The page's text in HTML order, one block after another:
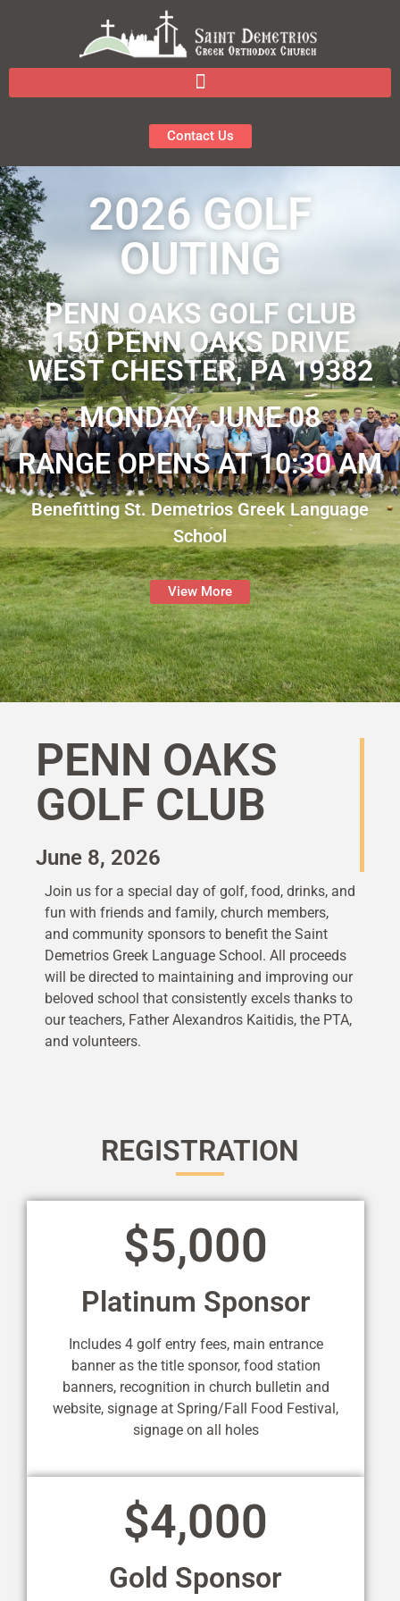
Contact Us
2026 GOLF
OUTING
PENN OAKS GOLF CLUB
150 PENN OAKS DRIVE
WEST CHESTER, PA 19382
MONDAY, JUNE 08
RANGE OPENS AT 10:30 AM
Benefitting St. Demetrios Greek Language
School
View More
PENN OAKS
GOLF CLUB
June 8, 2026
Join us for a special day of golf, food, drinks, and
fun with friends and family, church members,
and community sponsors to benefit the Saint
Demetrios Greek Language School. All proceeds
will be directed to maintaining and improving our
beloved school that consistently excels thanks to
our teachers, Father Alexandros Kaitidis, the PTA,
and volunteers.
REGISTRATION
$5,000
Platinum Sponsor
Includes 4 golf entry fees, main entrance
banner as the title sponsor, food station
banners, recognition in church bulletin and
website, signage at Spring/Fall Food Festival,
signage on all holes
$4,000
Gold Sponsor